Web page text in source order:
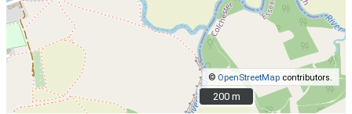
© OpenStreetMap contributors.
200 m
200 m